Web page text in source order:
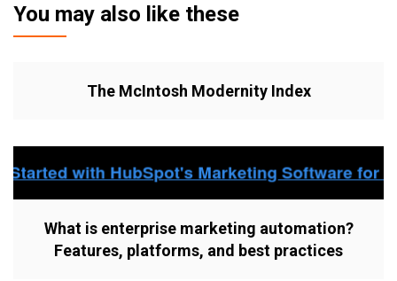
You may also like these
The McIntosh Modernity Index
What is enterprise marketing automation?
Features, platforms, and best practices